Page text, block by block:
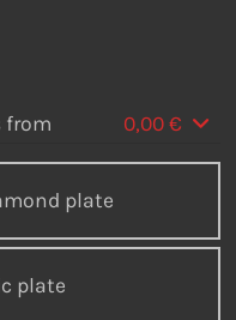
from 0,00 €
plate
plate